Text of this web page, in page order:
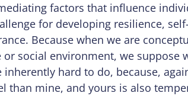
factors that influence
for developing resilience,
Because when we are
social environment, we suppose
hard to do, because,
than mine, and yours is also